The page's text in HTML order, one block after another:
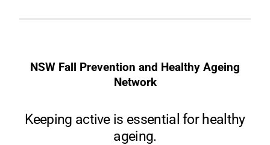
NSW Fall Prevention and Healthy Ageing
Network
Keeping active is essential for healthy
ageing.